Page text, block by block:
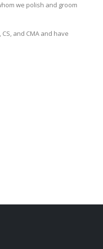
we polish and groom
and CMA and have